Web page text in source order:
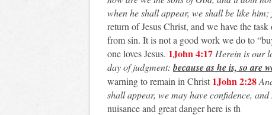
when he shall appear, we shall be like him;
return of Jesus Christ, and we have the
from sin. It is not a good work we do to
one loves Jesus. 1John 4:17 Herein is our
day of judgment:because as he is, so are
warning to remain in Christ 1John 2:28
shall appear, we may have confidence,
nuisance and great danger here is th